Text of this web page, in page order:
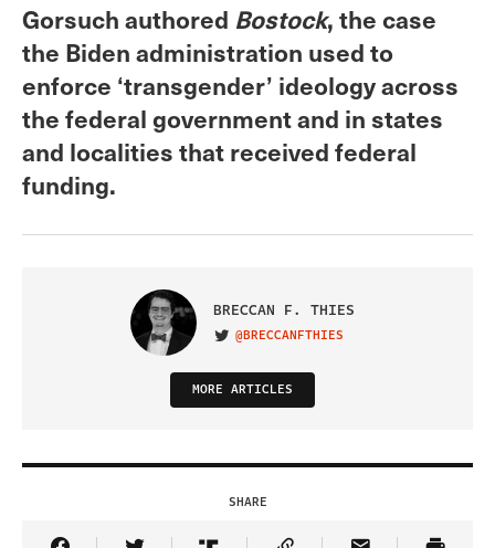
Gorsuch authored Bostock, the case
the Biden administration used to
enforce ‘transgender’ ideology across
the federal government and in states
and localities that received federal
funding.
BRECCAN F. THIES
VISIT ON TWITTER
@BRECCANFTHIES
MORE ARTICLES
SHARE